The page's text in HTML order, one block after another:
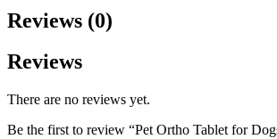
Reviews (0)
Reviews
There are no reviews yet.
Be the first to review “Pet Ortho Tablet for